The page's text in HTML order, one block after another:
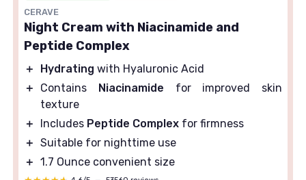
CERAVE
Night Cream with Niacinamide and
Peptide Complex
＋ Hydrating with Hyaluronic Acid
＋
Contains Niacinamide for improved skin
texture
＋
Includes Peptide Complex for firmness
＋ Suitable for nighttime use
＋ 1.7 Ounce convenient size